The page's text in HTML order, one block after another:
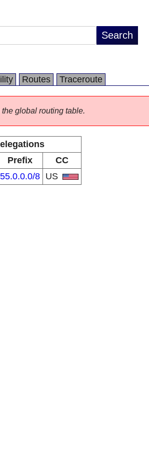
Routes Traceroute
global routing table.
Prefix
CC
55.0.0.0/8 US